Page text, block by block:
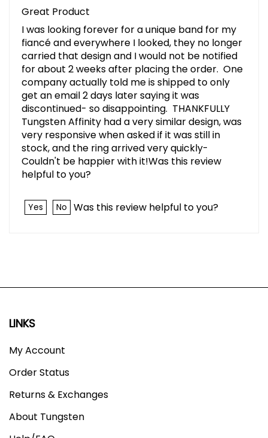
Great Product
I was looking forever for a unique band for my
fiancé and everywhere I looked, they no longer
carried that design and I would not be notified
for about 2 weeks after placing the order. One
company actually told me is shipped to only
get an email 2 days later saying it was
discontinued- so disappointing. THANKFULLY
Tungsten Affinity had a very similar design, was
very responsive when asked if it was still in
stock, and the ring arrived very quickly-
Couldn't be happier with it!Was this review
helpful to you?
Yes No Was this review helpful to you?
LINKS
My Account
Order Status
Returns & Exchanges
About Tungsten